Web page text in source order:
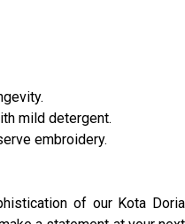
mild detergent.
embroidery.
of our Kota Doria